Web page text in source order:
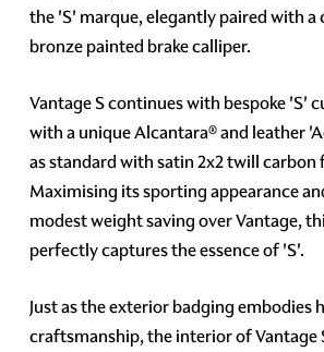
the 'S' marque, elegantly paired with
bronze painted brake calliper.
Vantage S continues with bespoke 'S'
with a unique Alcantara® and leather
as standard with satin 2x2 twill carbon
Maximising its sporting appearance
modest weight saving over Vantage,
perfectly captures the essence of 'S'.
Just as the exterior badging embodies
craftsmanship, the interior of Vantage